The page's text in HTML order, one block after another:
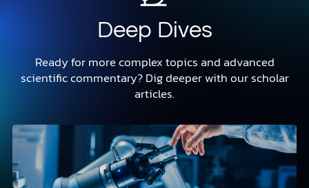
Deep Dives
Ready for more complex topics and advanced
scientific commentary? Dig deeper with our scholar
articles.